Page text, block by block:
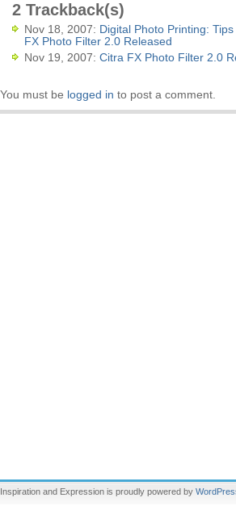
2 Trackback(s)
Nov 18, 2007: Digital Photo Printing:
FX Photo Filter 2.0 Released
Nov 19, 2007: Citra FX Photo Filter 2.0
You must be logged in to post a comment.
Inspiration and Expression is proudly powered by